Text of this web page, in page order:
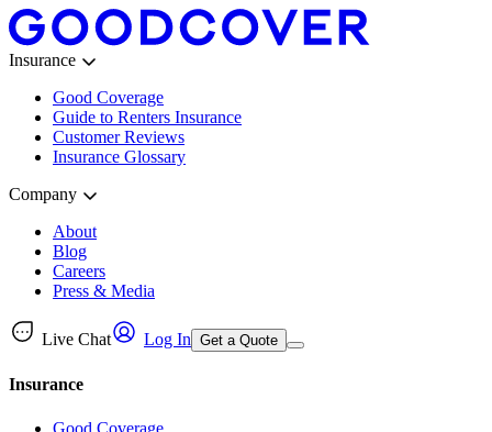
Insurance
Good Coverage
Guide to Renters Insurance
Customer Reviews
Insurance Glossary
Company
About
Blog
Careers
Press & Media
Live Chat Log In Get a Quote
Insurance
Good Coverage